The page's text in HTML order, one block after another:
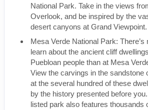
National Park. Take in the views
Overlook, and be inspired by the
desert canyons at Grand
Mesa Verde National Park: There’s
learn about the ancient cliff
Puebloan people than at Mesa
View the carvings in the sandstone
at the several hundred of these
by the history presented before
listed park also features thousands